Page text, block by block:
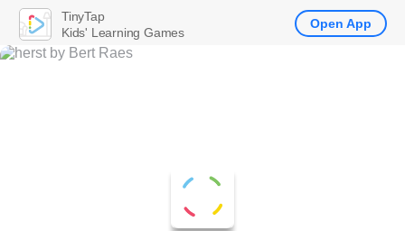
TinyTap
Kids' Learning Games
Open App